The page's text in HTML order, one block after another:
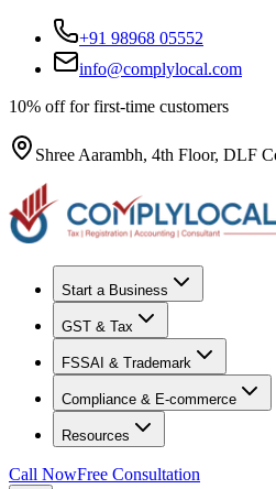
+91 98968 05552
info@complylocal.com
10% off for first-time customers
Shree Aarambh, 4th Floor, DLF
Start a Business
GST & Tax
FSSAI & Trademark
Compliance & E-commerce
Resources
Call NowFree Consultation